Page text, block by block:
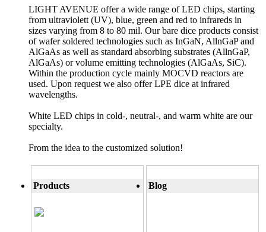
LIGHT AVENUE offer a wide range of LED chips, starting
from ultraviolett (UV), blue, green and red to infrareds in
sizes varying from 8 to 80 mil. Our bare dice products consist
of wafer soldered technologies such as InGaN, AllnGaP and
AlGaAs as well as standard absorbing substrates (AllnGaP,
AlGaAs) or volume emitting technologies (AlGaAs, SiC).
Within the production cycle mainly MOCVD reactors are
used. Upon request we also offer LPE dice at infrared
wavelengths.
White LED chips in cold-, neutral-, and warm white are our
specialty.
From the idea to the customized solution!
Products Blog